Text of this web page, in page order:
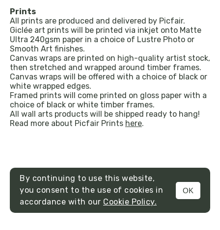
MENU
Prints
All prints are produced and delivered by Picfair.
Giclée art prints will be printed via inkjet onto Matte
Ultra 240gsm paper in a choice of Lustre Photo or
Smooth Art finishes.
Canvas wraps are printed on high-quality artist stock,
then stretched and wrapped around timber frames.
Canvas wraps will be offered with a choice of black or
white wrapped edges.
Framed prints will come printed on gloss paper with a
choice of black or white timber frames.
All wall arts products will be shipped ready to hang!
Read more about Picfair Prints here.
By continuing to use this website,
you consent to the use of cookies in
accordance with our Cookie Policy.
OK